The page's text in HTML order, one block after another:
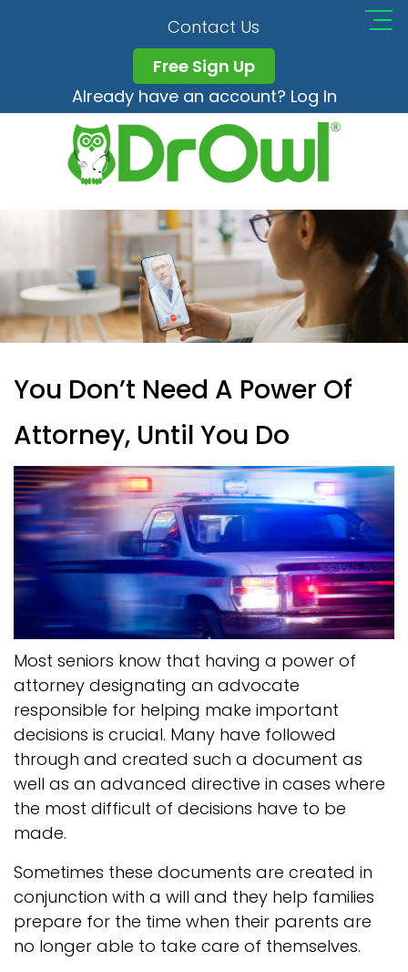
Contact Us
Free Sign Up
Already have an account? Log In
You Don’t Need A Power Of
Attorney, Until You Do
Most seniors know that having a power of
attorney designating an advocate
responsible for helping make important
decisions is crucial. Many have followed
through and created such a document as
well as an advanced directive in cases where
the most difficult of decisions have to be
made.
Sometimes these documents are created in
conjunction with a will and they help families
prepare for the time when their parents are
no longer able to take care of themselves.